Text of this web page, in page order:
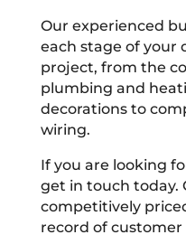
Our experienced
each stage of your
project, from the
plumbing and
decorations to
wiring.
If you are looking
get in touch today.
competitively
record of customer